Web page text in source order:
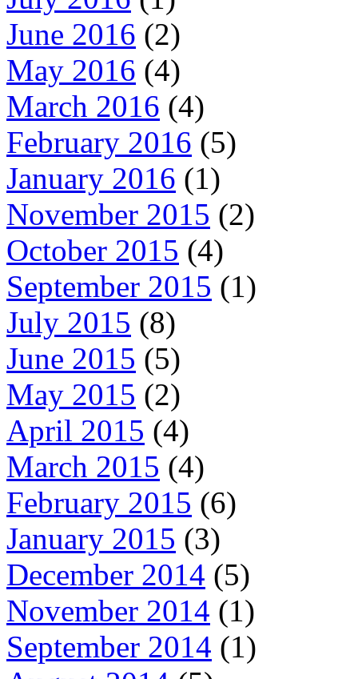
June 2016 (2)
May 2016 (4)
March 2016 (4)
February 2016 (5)
January 2016 (1)
November 2015 (2)
October 2015 (4)
September 2015 (1)
July 2015 (8)
June 2015 (5)
May 2015 (2)
April 2015 (4)
March 2015 (4)
February 2015 (6)
January 2015 (3)
December 2014 (5)
November 2014 (1)
September 2014 (1)